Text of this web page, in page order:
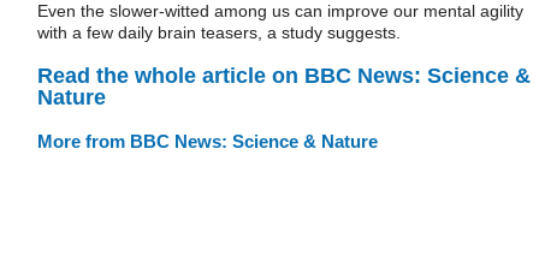
Even the slower-witted among us can improve our mental agility
with a few daily brain teasers, a study suggests.
Read the whole article on BBC News: Science &
Nature
More from BBC News: Science & Nature